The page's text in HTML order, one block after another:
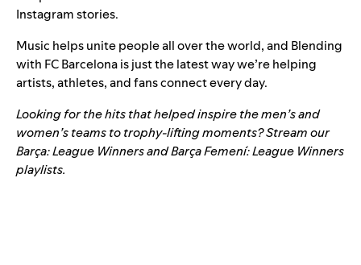
Instagram stories.
Music helps unite people all over the world, and Blending
with FC Barcelona is just the latest way we’re helping
artists, athletes, and fans connect every day.
Looking for the hits that helped inspire the men’s and
women’s teams to trophy-lifting moments? Stream our
Barça: League WinnersandBarça Femení: League Winners
playlists.